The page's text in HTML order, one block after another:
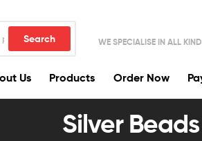
Search WE SPECIALISE IN ALL
Us Products Order Now
Silver Beads